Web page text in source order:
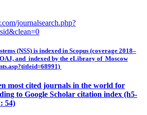
journalsearch.php?
(NSS) is indexed in Scopus (coverage 2018–
and indexed by the eLibrary of Moscow
most cited journals in the world for
to Google Scholar citation index (h5-
54)